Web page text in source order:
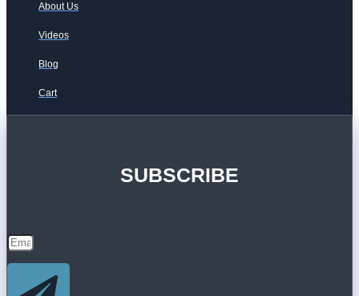
About Us
Videos
Blog
Cart
SUBSCRIBE